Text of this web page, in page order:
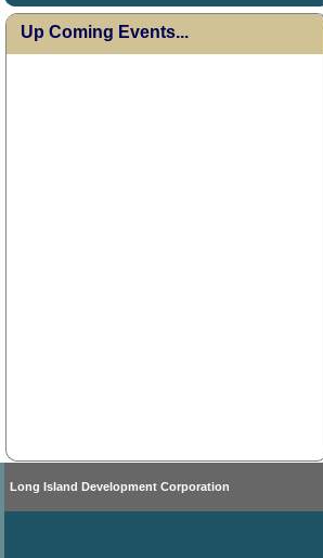
Up Coming Events...
Long Island Development Corporation